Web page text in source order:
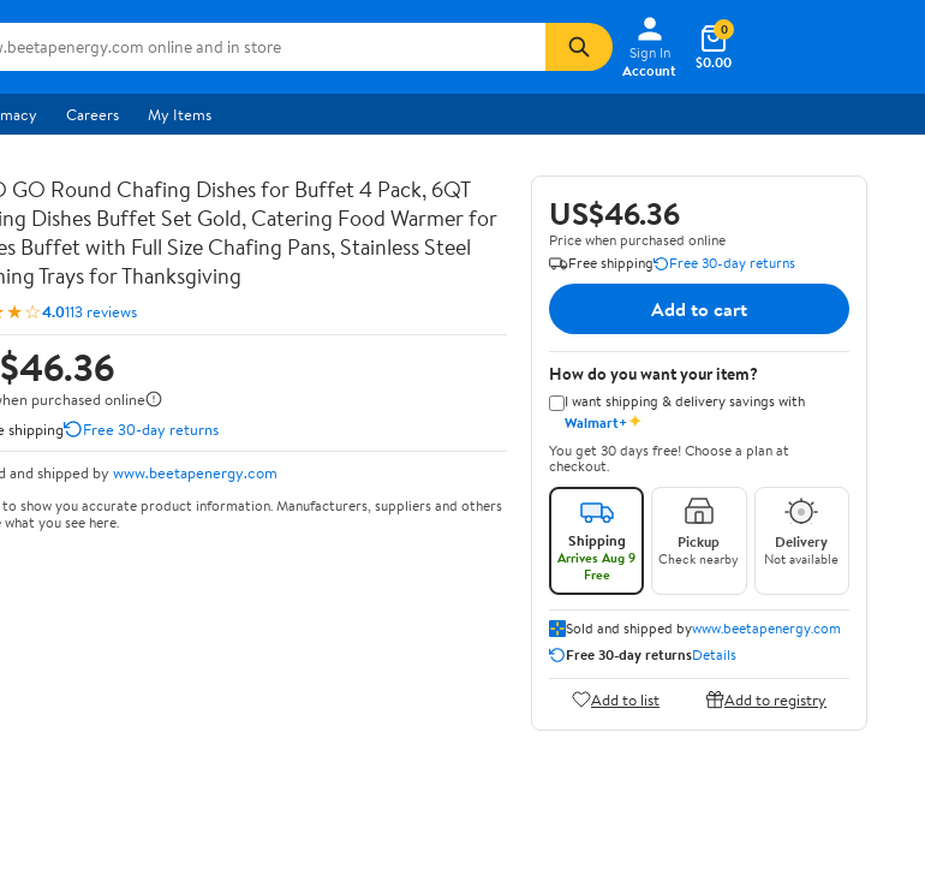
Sign In
Account
$0.00
0
Careers My Items
GO Round Chafing Dishes for Buffet 4 Pack, 6QT
Dishes Buffet Set Gold, Catering Food Warmer for
Buffet with Full Size Chafing Pans, Stainless Steel
Trays for Thanksgiving
4.0113 reviews
purchased online
shipping
Free 30-day returns
and shipped by www.beetapenergy.com
to show you accurate product information. Manufacturers, suppliers and others
you see here.
US$46.36
Price when purchased online
Free shipping
Free 30-day returns
Add to cart
How do you want your item?
I want shipping & delivery savings with
Walmart+✦
You get 30 days free! Choose a plan at
checkout.
Shipping
Arrives Aug 9
Free
Pickup
Check nearby
Delivery
Not available
Sold and shipped bywww.beetapenergy.com
Free 30-day returnsDetails
Add to list Add to registry